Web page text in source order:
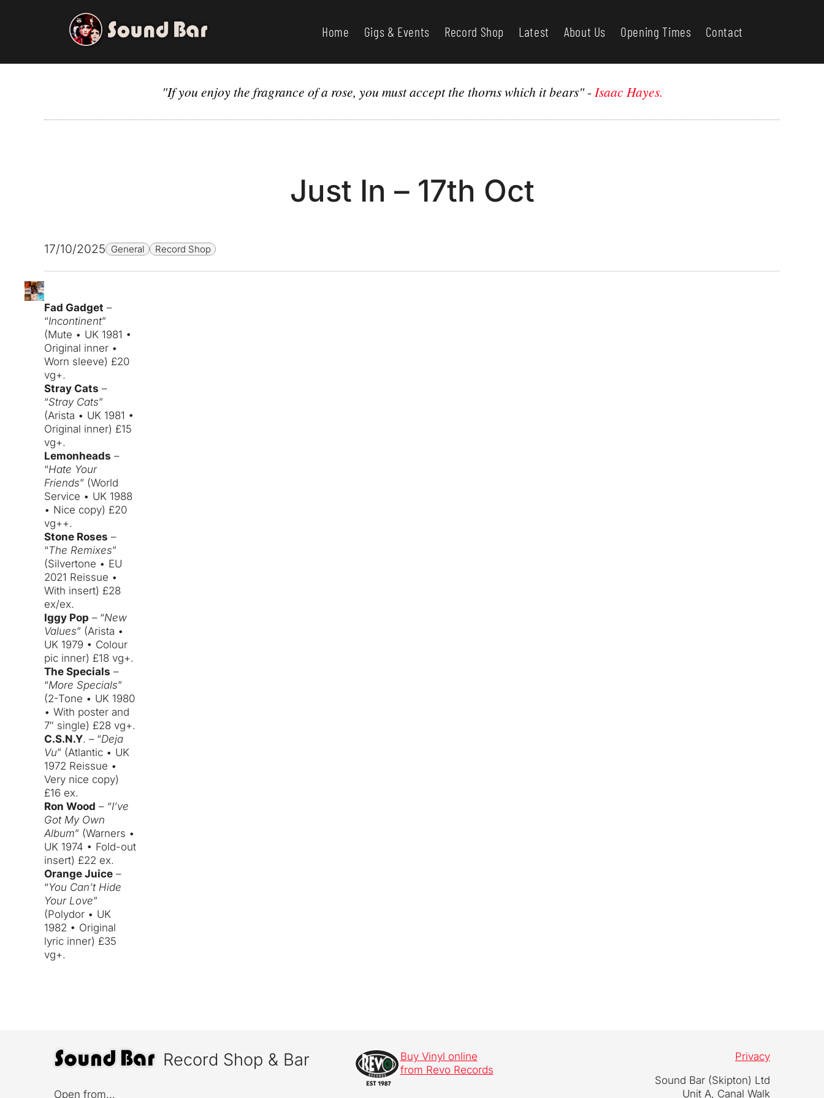
Home Gigs & Events Record Shop Latest About Us Opening Times Contact
"If you enjoy the fragrance of a rose, you must accept the thorns which it bears"-Isaac Hayes.
Just In – 17th Oct
17/10/2025 General Record Shop
Fad Gadget –
“Incontinent”
(Mute • UK 1981 •
Original inner •
Worn sleeve) £20
vg+.
Stray Cats –
“Stray Cats”
(Arista • UK 1981 •
Original inner) £15
vg+.
Lemonheads –
“Hate Your
Friends” (World
Service • UK 1988
• Nice copy) £20
vg++.
Stone Roses –
“The Remixes”
(Silvertone • EU
2021 Reissue •
With insert) £28
ex/ex.
Iggy Pop – “New
Values” (Arista •
UK 1979 • Colour
pic inner) £18 vg+.
The Specials –
“More Specials”
(2-Tone • UK 1980
• With poster and
7″ single) £28 vg+.
C.S.N.Y. – “Deja
Vu” (Atlantic • UK
1972 Reissue •
Very nice copy)
£16 ex.
Ron Wood – “I’ve
Got My Own
Album” (Warners •
UK 1974 • Fold-out
insert) £22 ex.
Orange Juice –
“You Can’t Hide
Your Love”
(Polydor • UK
1982 • Original
lyric inner) £35
vg+.
Record Shop & Bar
Open from...
Buy Vinyl online
from Revo Records
Privacy
Sound Bar (Skipton) Ltd
Unit A, Canal Walk